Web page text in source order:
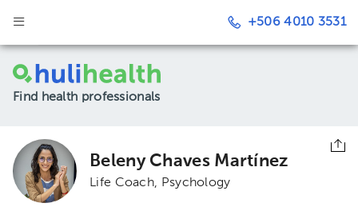
+506 4010 3531
Find health professionals
Beleny Chaves Martínez
Life Coach Psychology